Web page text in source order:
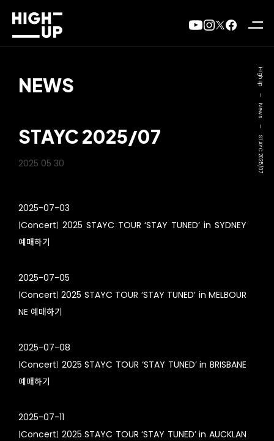
NEWS
STAYC 2025/07
2025 05 30
2025-07-03
[Concert] 2025 STAYC TOUR ‘STAY TUNED’ in SYDNEY
예매하기
2025-07-05
[Concert] 2025 STAYC TOUR ‘STAY TUNED’ in MELBOUR
NE 예매하기
2025-07-08
[Concert] 2025 STAYC TOUR ‘STAY TUNED’ in BRISBANE
예매하기
2025-07-11
[Concert] 2025 STAYC TOUR ‘STAY TUNED’ in AUCKLAN
High Up
—
News
STAYC 2025/07